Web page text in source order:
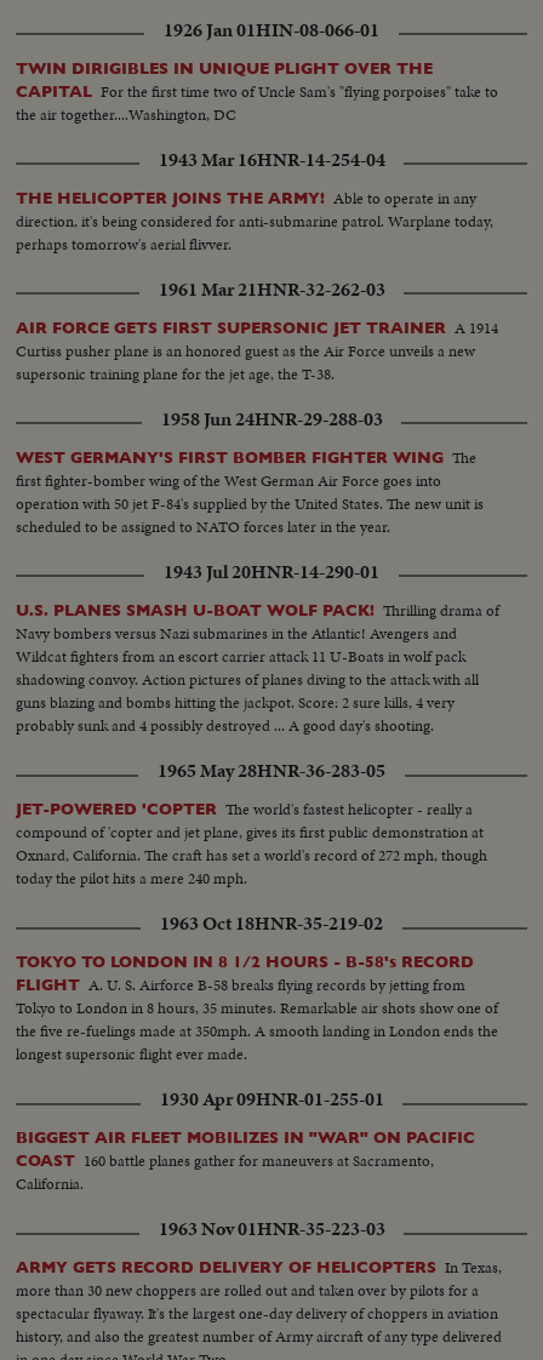
1926 Jan 01HIN-08-066-01
TWIN DIRIGIBLES IN UNIQUE PLIGHT OVER THE
CAPITAL For the first time two of Uncle Sam's "flying porpoises" take to
the air together....Washington, DC
1943 Mar 16HNR-14-254-04
THE HELICOPTER JOINS THE ARMY! Able to operate in any
direction, it's being considered for anti-submarine patrol. Warplane today,
perhaps tomorrow's aerial flivver.
1961 Mar 21HNR-32-262-03
AIR FORCE GETS FIRST SUPERSONIC JET TRAINER A 1914
Curtiss pusher plane is an honored guest as the Air Force unveils a new
supersonic training plane for the jet age, the T-38.
1958 Jun 24HNR-29-288-03
WEST GERMANY'S FIRST BOMBER FIGHTER WING The
first fighter-bomber wing of the West German Air Force goes into
operation with 50 jet F-84's supplied by the United States. The new unit is
scheduled to be assigned to NATO forces later in the year.
1943 Jul 20HNR-14-290-01
U.S. PLANES SMASH U-BOAT WOLF PACK! Thrilling drama of
Navy bombers versus Nazi submarines in the Atlantic! Avengers and
Wildcat fighters from an escort carrier attack 11 U-Boats in wolf pack
shadowing convoy. Action pictures of planes diving to the attack with all
guns blazing and bombs hitting the jackpot. Score: 2 sure kills, 4 very
probably sunk and 4 possibly destroyed ... A good day's shooting.
1965 May 28HNR-36-283-05
JET-POWERED 'COPTER The world's fastest helicopter - really a
compound of 'copter and jet plane, gives its first public demonstration at
Oxnard, California. The craft has set a world's record of 272 mph, though
today the pilot hits a mere 240 mph.
1963 Oct 18HNR-35-219-02
TOKYO TO LONDON IN 8 1/2 HOURS - B-58's RECORD
FLIGHT A. U. S. Airforce B-58 breaks flying records by jetting from
Tokyo to London in 8 hours, 35 minutes. Remarkable air shots show one of
the five re-fuelings made at 350mph. A smooth landing in London ends the
longest supersonic flight ever made.
1930 Apr 09HNR-01-255-01
BIGGEST AIR FLEET MOBILIZES IN "WAR" ON PACIFIC
COAST 160 battle planes gather for maneuvers at Sacramento,
California.
1963 Nov 01HNR-35-223-03
ARMY GETS RECORD DELIVERY OF HELICOPTERS In Texas,
more than 30 new choppers are rolled out and taken over by pilots for a
spectacular flyaway. It's the largest one-day delivery of choppers in aviation
history, and also the greatest number of Army aircraft of any type delivered